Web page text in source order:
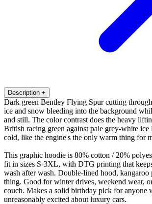
Description +
Dark green Bentley Flying Spur cutting
ice and snow bleeding into the background
and still. The color contrast does the heavy
British racing green against pale grey-white
cold, like the engine's the only warm thing for
This graphic hoodie is 80% cotton / 20%
fit in sizes S-3XL, with DTG printing that
wash after wash. Double-lined hood, kangaroo
thing. Good for winter drives, weekend wear,
couch. Makes a solid birthday pick for anyone
unreasonably excited about luxury cars.